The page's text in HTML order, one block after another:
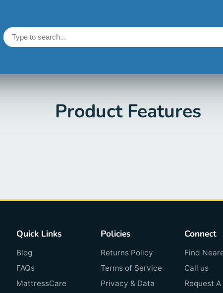
Product Features
Quick Links
Blog
FAQs
MattressCare
Policies
Returns Policy
Terms of Service
Privacy & Data
Connect
Find
Call us
Request